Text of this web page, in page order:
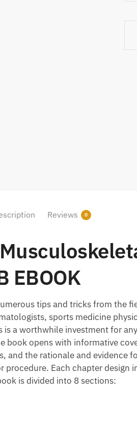
Reviews 0
EBOOK
tips and tricks from the
sports medicine
a worthwhile investment for
opens with informative
and the rationale and evidence
Each chapter
is divided into 8 sections: